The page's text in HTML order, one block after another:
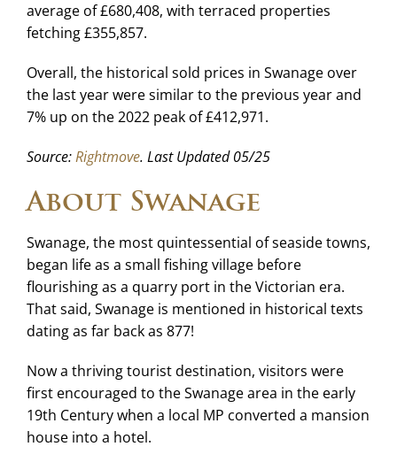
average of £680,408, with terraced properties
fetching £355,857.
Overall, the historical sold prices in Swanage over
the last year were similar to the previous year and
7% up on the 2022 peak of £412,971.
Source:Rightmove. Last Updated 05/25
About Swanage
Swanage, the most quintessential of seaside towns,
began life as a small fishing village before
flourishing as a quarry port in the Victorian era.
That said, Swanage is mentioned in historical texts
dating as far back as 877!
Now a thriving tourist destination, visitors were
first encouraged to the Swanage area in the early
19th Century when a local MP converted a mansion
house into a hotel.